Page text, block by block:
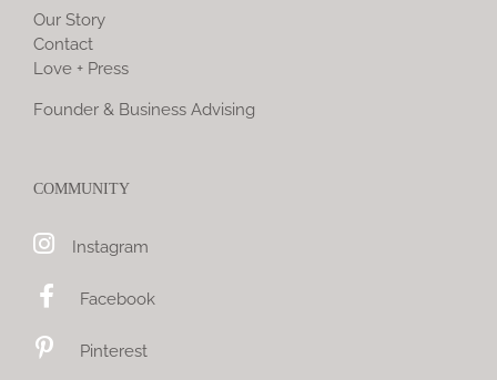
Our Story
Contact
Love + Press
Founder & Business Advising
COMMUNITY
Instagram
Facebook
Pinterest